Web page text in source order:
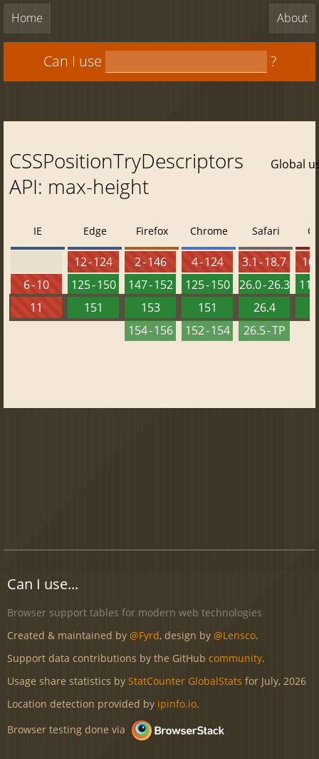
Home About
Can I use ?
CSSPositionTryDescriptors
API: max-height
Global
IE
6 - 10
11
Edge
12 - 124
125 - 150
151
Firefox
2 - 146
147 - 152
153
154 - 156
Chrome
4 - 124
125 - 150
151
152 - 154
Safari
3.1 - 18.7
26.0 - 26.3
26.4
26.5 - TP
10
Can I use...
Browser support tables for modern web technologies
Created & maintained by @Fyrd, design by @Lensco.
Support data contributions by the GitHub community.
Usage share statistics by StatCounter GlobalStats for July, 2026
Location detection provided by ipinfo.io.
Browser testing done via